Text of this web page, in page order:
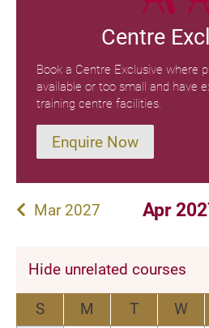
Centre
Book a Centre Exclusive where
available or too small and have
training centre facilities.
Enquire Now
Mar 2027 Apr
Hide unrelated courses
S M T W